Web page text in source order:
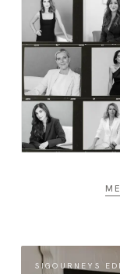
SIGOURNEYS